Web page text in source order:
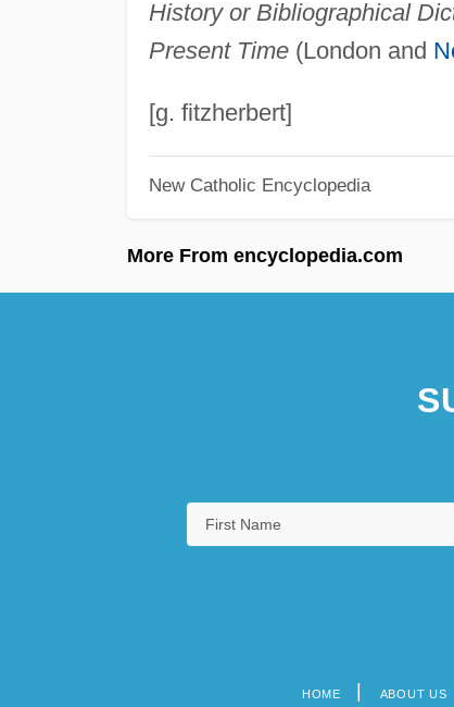
History or Bibliographical
Present Time(London and
[g. fitzherbert]
New Catholic Encyclopedia
More From encyclopedia.com
HOME ABOUT US